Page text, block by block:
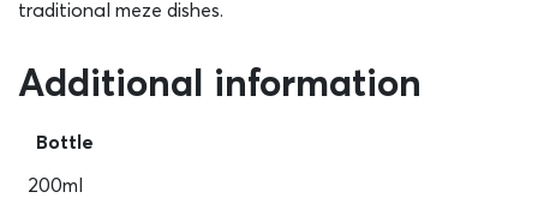
traditional meze dishes.
Additional information
Bottle
200ml